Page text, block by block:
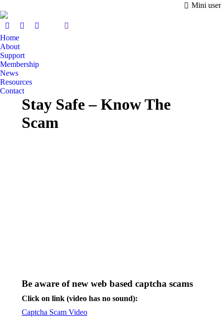
Mini user
Home
About
Support
Membership
News
Resources
Contact
Stay Safe – Know The
Scam
Be aware of new web based captcha scams
Click on link (video has no sound):
Captcha Scam Video